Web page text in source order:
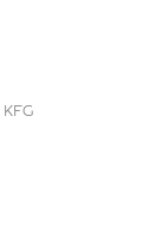
KFG